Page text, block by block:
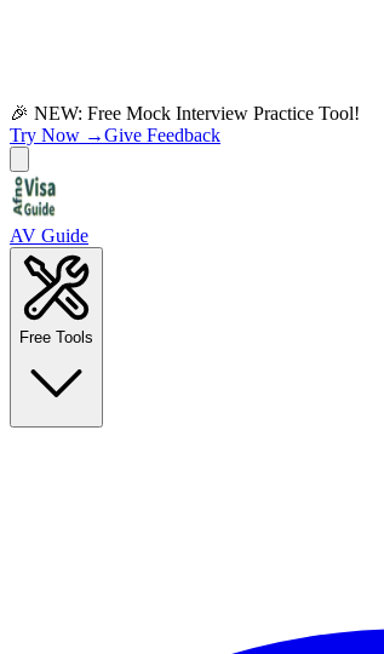
🎉 NEW: Free Mock Interview Practice Tool!
Try Now →Give Feedback
AV Guide
Free Tools